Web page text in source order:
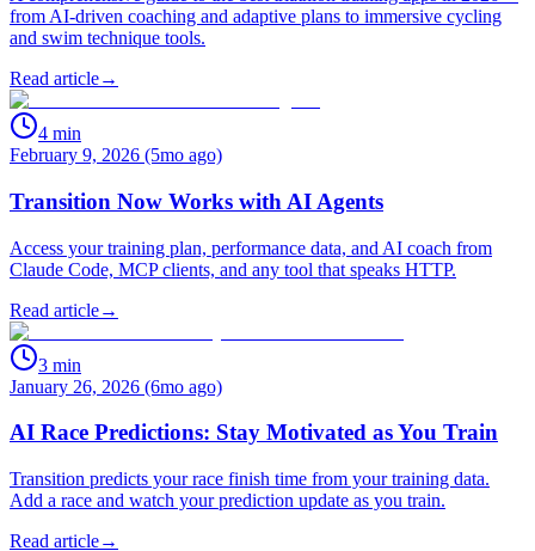
from AI-driven coaching and adaptive plans to immersive cycling
and swim technique tools.
Read article→
4 min
February 9, 2026 (5mo ago)
Transition Now Works with AI Agents
Access your training plan, performance data, and AI coach from
Claude Code, MCP clients, and any tool that speaks HTTP.
Read article→
3 min
January 26, 2026 (6mo ago)
AI Race Predictions: Stay Motivated as You Train
Transition predicts your race finish time from your training data.
Add a race and watch your prediction update as you train.
Read article→